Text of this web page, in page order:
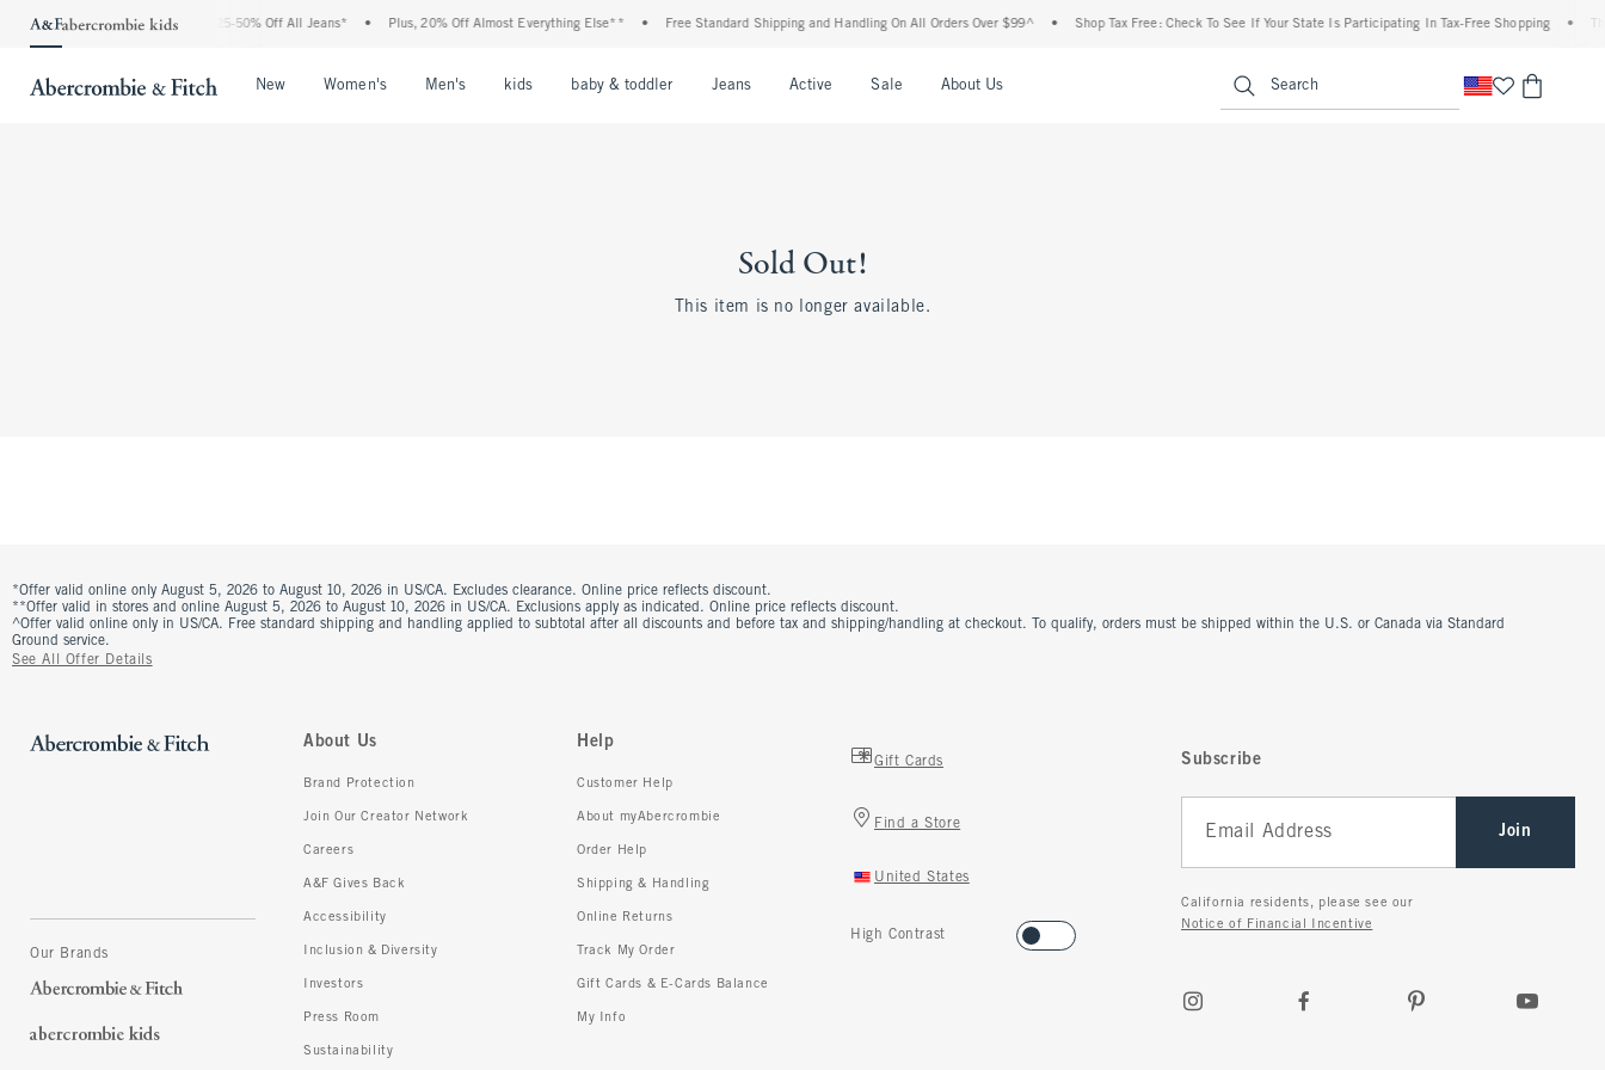
The Abercrombie Denim Event: 25-50% Off All Jeans* Plus, 20% Off Almost Everything Else** Free Standard Shipping and Handling On All Orders Over $99^ Shop Tax Free: Check To See If Your State Is Participating In Tax-Free Shopping
New Women's Men's kids baby & toddler Jeans Active Sale About Us Search
Sold Out!
This item is no longer available.
*Offer valid online only August 5, 2026 to August 10, 2026 in US/CA. Excludes clearance. Online price reflects discount.
**Offer valid in stores and online August 5, 2026 to August 10, 2026 in US/CA. Exclusions apply as indicated. Online price reflects discount.
^Offer valid online only in US/CA. Free standard shipping and handling applied to subtotal after all discounts and before tax and shipping/handling at checkout. To qualify, orders must be shipped within the U.S. or Canada via Standard
Ground service.
See All Offer Details
Our Brands
About Us
Brand Protection
Join Our Creator Network
Careers
A&F Gives Back
Accessibility
Inclusion & Diversity
Investors
Press Room
Sustainability
Help
Customer Help
About myAbercrombie
Order Help
Shipping & Handling
Online Returns
Track My Order
Gift Cards & E-Cards Balance
My Info
Gift Cards
Find a Store
United States
High Contrast
Subscribe
Join
California residents, please see our
Notice of Financial Incentive